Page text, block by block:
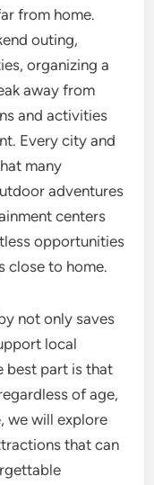
from home.
outing,
organizing a
away from
and activities
Every city and
many
adventures
centers
opportunities
close to home.
not only saves
local
best part is that
of age,
we will explore
that can